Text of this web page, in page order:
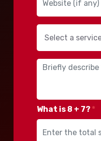
What is 8 + 7? *